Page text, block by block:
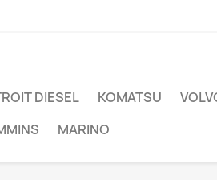
DIESEL KOMATSU
MARINO